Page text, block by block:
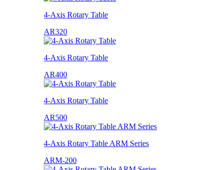
4-Axis Rotary Table
AR320
4-Axis Rotary Table
AR400
4-Axis Rotary Table
AR500
4-Axis Rotary Table ARM Series
ARM-200